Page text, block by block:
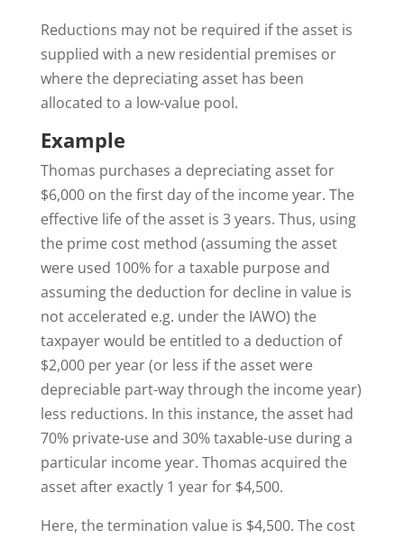
Reductions may not be required if the asset is
supplied with a new residential premises or
where the depreciating asset has been
allocated to a low-value pool.
Example
Thomas purchases a depreciating asset for
$6,000 on the first day of the income year. The
effective life of the asset is 3 years. Thus, using
the prime cost method (assuming the asset
were used 100% for a taxable purpose and
assuming the deduction for decline in value is
not accelerated e.g. under the IAWO) the
taxpayer would be entitled to a deduction of
$2,000 per year (or less if the asset were
depreciable part-way through the income year)
less reductions. In this instance, the asset had
70% private-use and 30% taxable-use during a
particular income year. Thomas acquired the
asset after exactly 1 year for $4,500.
Here, the termination value is $4,500. The cost